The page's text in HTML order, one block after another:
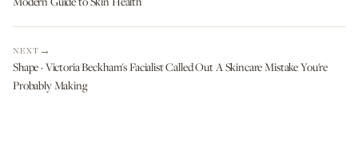
NEXT
Shape · Victoria Beckham's Facialist Called Out A Skincare Mistake You're
Probably Making